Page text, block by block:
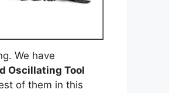
We have
Oscillating Tool
of them in this